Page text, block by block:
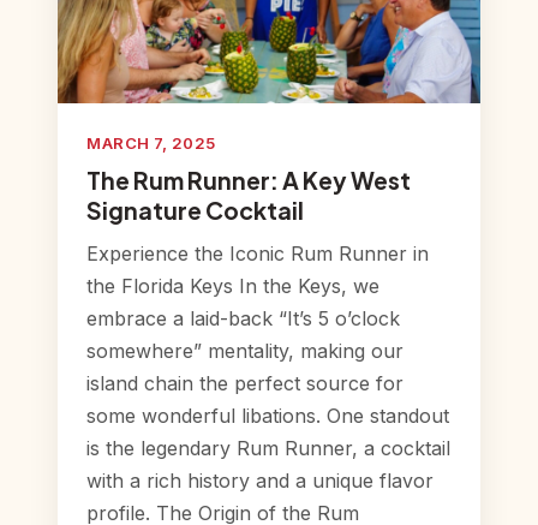
MARCH 7, 2025
The Rum Runner: A Key West
Signature Cocktail
Experience the Iconic Rum Runner in
the Florida Keys In the Keys, we
embrace a laid-back “It’s 5 o’clock
somewhere” mentality, making our
island chain the perfect source for
some wonderful libations. One standout
is the legendary Rum Runner, a cocktail
with a rich history and a unique flavor
profile. The Origin of the Rum